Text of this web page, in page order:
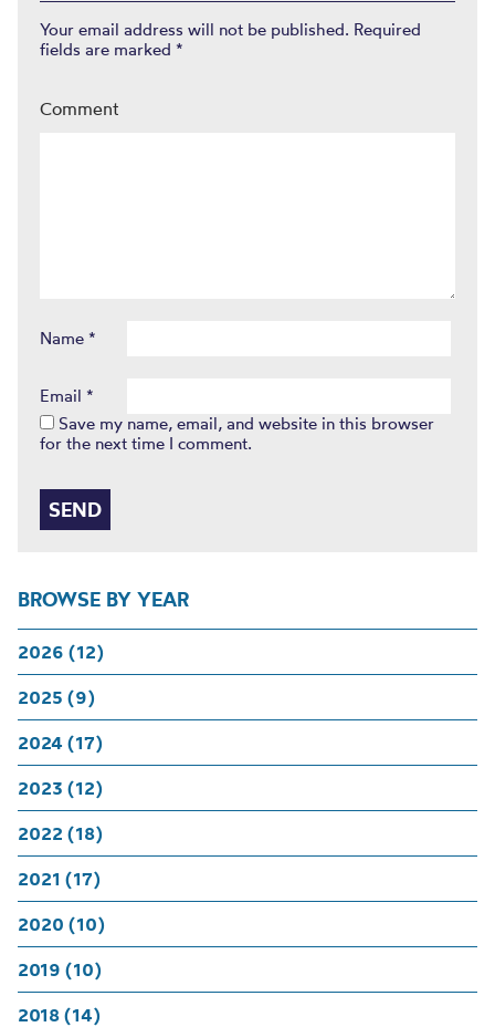
BROWSE BY YEAR
2026 (12)
2025 (9)
2024 (17)
2023 (12)
2022 (18)
2021 (17)
2020 (10)
2019 (10)
2018 (14)
Your email address will not be published. Required
fields are marked *
Comment
Name *
Email *
Save my name, email, and website in this browser
for the next time I comment.